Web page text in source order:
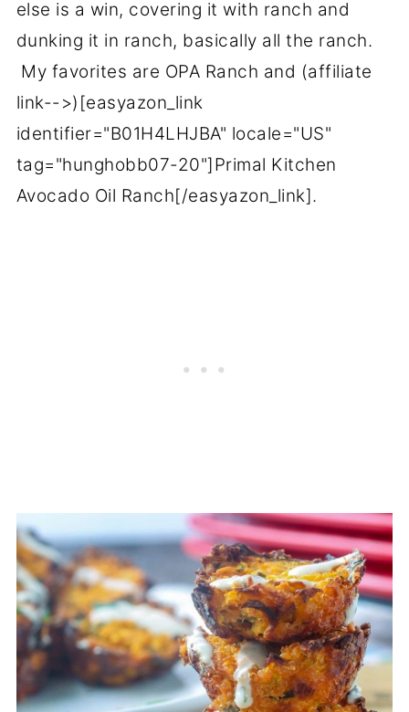
else is a win, covering it with ranch and
dunking it in ranch, basically all the ranch.
My favorites are OPA Ranch and (affiliate
link-->)[easyazon_link
identifier="B01H4LHJBA" locale="US"
tag="hunghobb07-20"]Primal Kitchen
Avocado Oil Ranch[/easyazon_link].